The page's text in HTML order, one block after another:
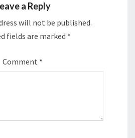
a Reply
will not be published.
fields are marked *
Comment *